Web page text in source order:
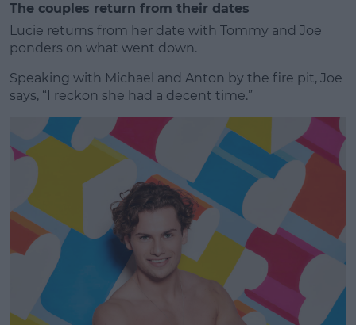
The couples return from their dates
Lucie returns from her date with Tommy and Joe
ponders on what went down.
Speaking with Michael and Anton by the fire pit, Joe
says, “I reckon she had a decent time.”